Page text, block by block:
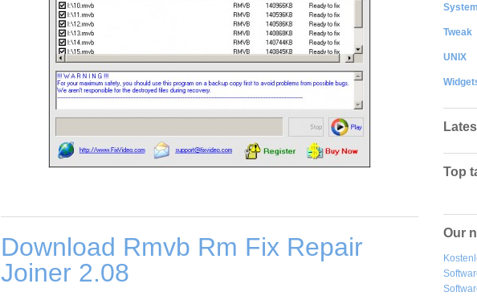
Download Rmvb Rm Fix Repair
Joiner 2.08
Tweak
UNIX
Top
Our